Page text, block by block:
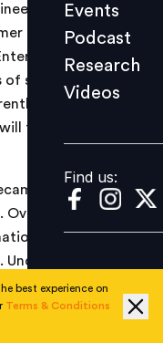
Videos
Find us:
Events
Podcast
Research
Videos
Find us:
Agrawal, Chief
Care & Lighting
will retire
service with the
President –
take over as CEO,
CEO of Wipro
Over the past two
of the company
his leadership,
strategic
its global brand
of India’s top two
best experience on
Terms & Conditions